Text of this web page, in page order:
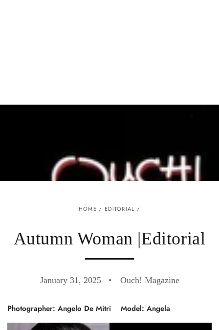
HOME / EDITORIAL /
Autumn Woman |Editorial
January 31, 2025 Ouch! Magazine
Photographer: Angelo De Mitri Model: Angela